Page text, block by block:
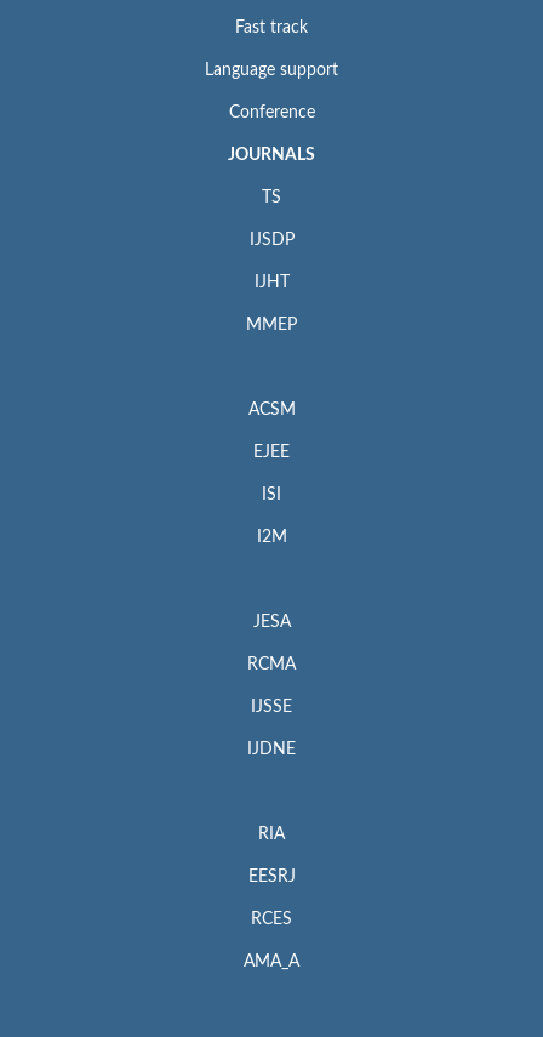
Fast track
Language support
Conference
JOURNALS
TS
IJSDP
IJHT
MMEP
ACSM
EJEE
ISI
I2M
JESA
RCMA
IJSSE
IJDNE
RIA
EESRJ
RCES
AMA_A